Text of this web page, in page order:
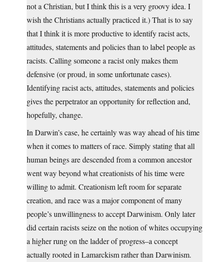
not a Christian, but I think this is a very groovy idea. I
wish the Christians actually practiced it.) That is to say
that I think it is more productive to identify racist acts,
attitudes, statements and policies than to label people as
racists. Calling someone a racist only makes them
defensive (or proud, in some unfortunate cases).
Identifying racist acts, attitudes, statements and policies
gives the perpetrator an opportunity for reflection and,
hopefully, change.
In Darwin’s case, he certainly was way ahead of his time
when it comes to matters of race. Simply stating that all
human beings are descended from a common ancestor
went way beyond what creationists of his time were
willing to admit. Creationism left room for separate
creation, and race was a major component of many
people’s unwillingness to accept Darwinism. Only later
did certain racists seize on the notion of whites occupying
a higher rung on the ladder of progress–a concept
actually rooted in Lamarckism rather than Darwinism.